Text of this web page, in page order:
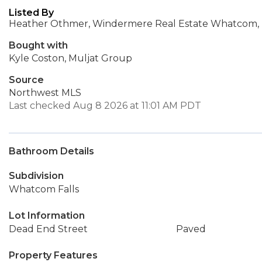
Listed By
Heather Othmer, Windermere Real Estate Whatcom,
Bought with
Kyle Coston, Muljat Group
Source
Northwest MLS
Last checked Aug 8 2026 at 11:01 AM PDT
Bathroom Details
Subdivision
Whatcom Falls
Lot Information
Dead End Street
Paved
Property Features